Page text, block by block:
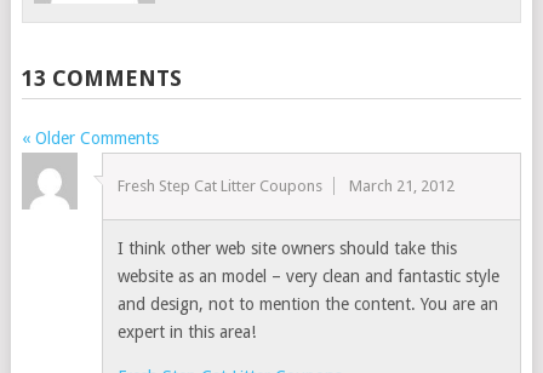
13 COMMENTS
« Older Comments
Fresh Step Cat Litter Coupons March 21, 2012
I think other web site owners should take this
website as an model – very clean and fantastic style
and design, not to mention the content. You are an
expert in this area!